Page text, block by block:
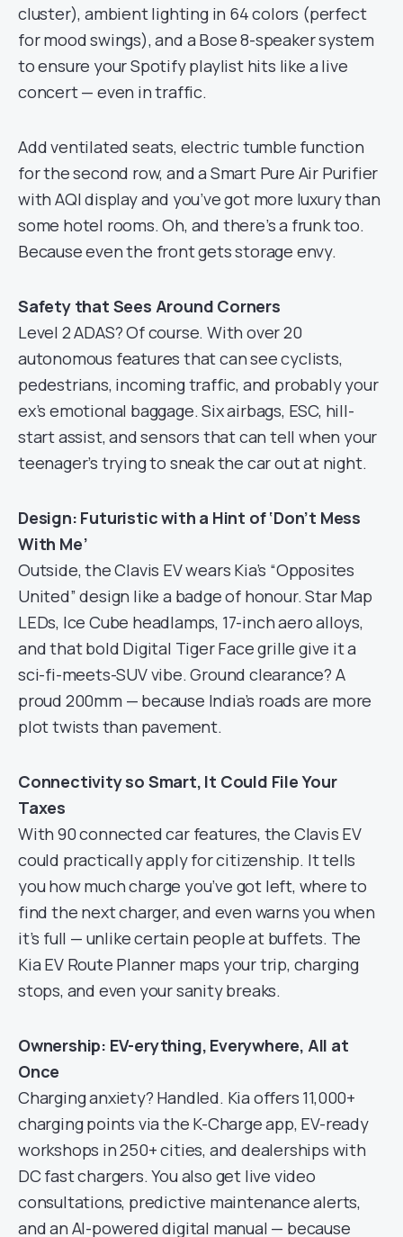
cluster), ambient lighting in 64 colors (perfect
for mood swings), and a Bose 8-speaker system
to ensure your Spotify playlist hits like a live
concert — even in traffic.
Add ventilated seats, electric tumble function
for the second row, and a Smart Pure Air Purifier
with AQI display and you’ve got more luxury than
some hotel rooms. Oh, and there’s a frunk too.
Because even the front gets storage envy.
Safety that Sees Around Corners
Level 2 ADAS? Of course. With over 20
autonomous features that can see cyclists,
pedestrians, incoming traffic, and probably your
ex’s emotional baggage. Six airbags, ESC, hill-
start assist, and sensors that can tell when your
teenager’s trying to sneak the car out at night.
Design: Futuristic with a Hint of ‘Don’t Mess
With Me’
Outside, the Clavis EV wears Kia’s “Opposites
United” design like a badge of honour. Star Map
LEDs, Ice Cube headlamps, 17-inch aero alloys,
and that bold Digital Tiger Face grille give it a
sci-fi-meets-SUV vibe. Ground clearance? A
proud 200mm — because India’s roads are more
plot twists than pavement.
Connectivity so Smart, It Could File Your
Taxes
With 90 connected car features, the Clavis EV
could practically apply for citizenship. It tells
you how much charge you’ve got left, where to
find the next charger, and even warns you when
it’s full — unlike certain people at buffets. The
Kia EV Route Planner maps your trip, charging
stops, and even your sanity breaks.
Ownership: EV-erything, Everywhere, All at
Once
Charging anxiety? Handled. Kia offers 11,000+
charging points via the K-Charge app, EV-ready
workshops in 250+ cities, and dealerships with
DC fast chargers. You also get live video
consultations, predictive maintenance alerts,
and an AI-powered digital manual — because